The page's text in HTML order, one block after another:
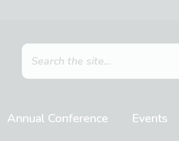
Annual Conference Events